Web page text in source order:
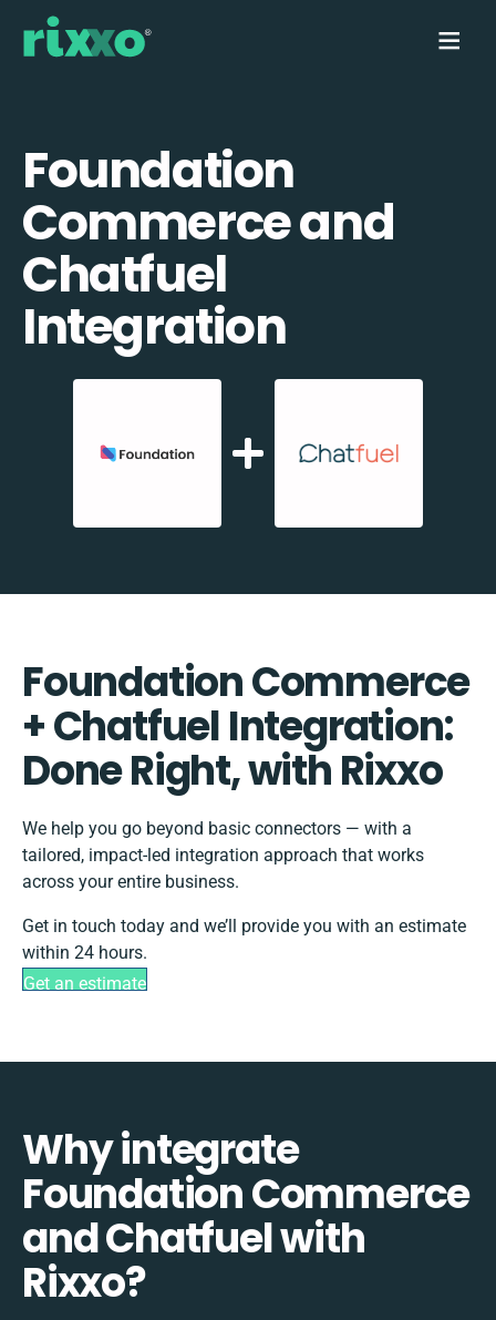
Foundation
Commerce and
Chatfuel
Integration
Foundation Commerce
+ Chatfuel Integration:
Done Right, with Rixxo
We help you go beyond basic connectors — with a
tailored, impact-led integration approach that works
across your entire business.
Get in touch today and we’ll provide you with an estimate
within 24 hours.
Get an estimate
Why integrate
Foundation Commerce
and Chatfuel with
Rixxo?